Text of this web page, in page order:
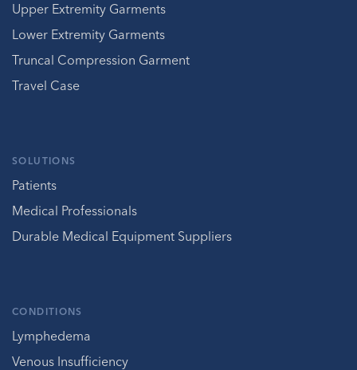
Upper Extremity Garments
Lower Extremity Garments
Truncal Compression Garment
Travel Case
SOLUTIONS
Patients
Medical Professionals
Durable Medical Equipment Suppliers
CONDITIONS
Lymphedema
Venous Insufficiency